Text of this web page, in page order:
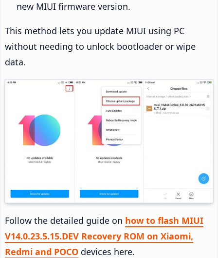
new MIUI firmware version.
This method lets you update MIUI using PC
without needing to unlock bootloader or wipe
data.
Follow the detailed guide on how to flash MIUI
V14.0.23.5.15.DEV Recovery ROM on Xiaomi,
Redmi and POCO devices here.